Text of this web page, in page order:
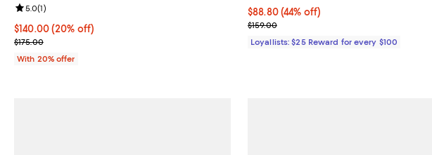
Current price $140.00; 20% off; undefined;
$140.00(20% off)
; Previous price $175.00;
$175.00
Review rating: 5.0 out of 5; 1 reviews;
5.0(1)
With 20% offer
Current price $88.80; 44% off;
$88.80 (44% off)
Previous price $159.00
$159.00
Loyallists: $25 Reward for every $100